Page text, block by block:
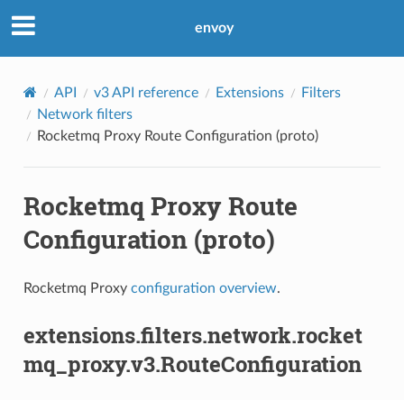
envoy
API v3 API reference Extensions
Filters
Network filters
Rocketmq Proxy Route Configuration (proto)
Rocketmq Proxy Route
Configuration (proto)
Rocketmq Proxy configuration overview.
extensions.filters.network.rocket
mq_proxy.v3.RouteConfiguration